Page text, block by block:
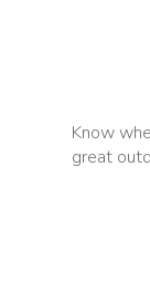
Know
great